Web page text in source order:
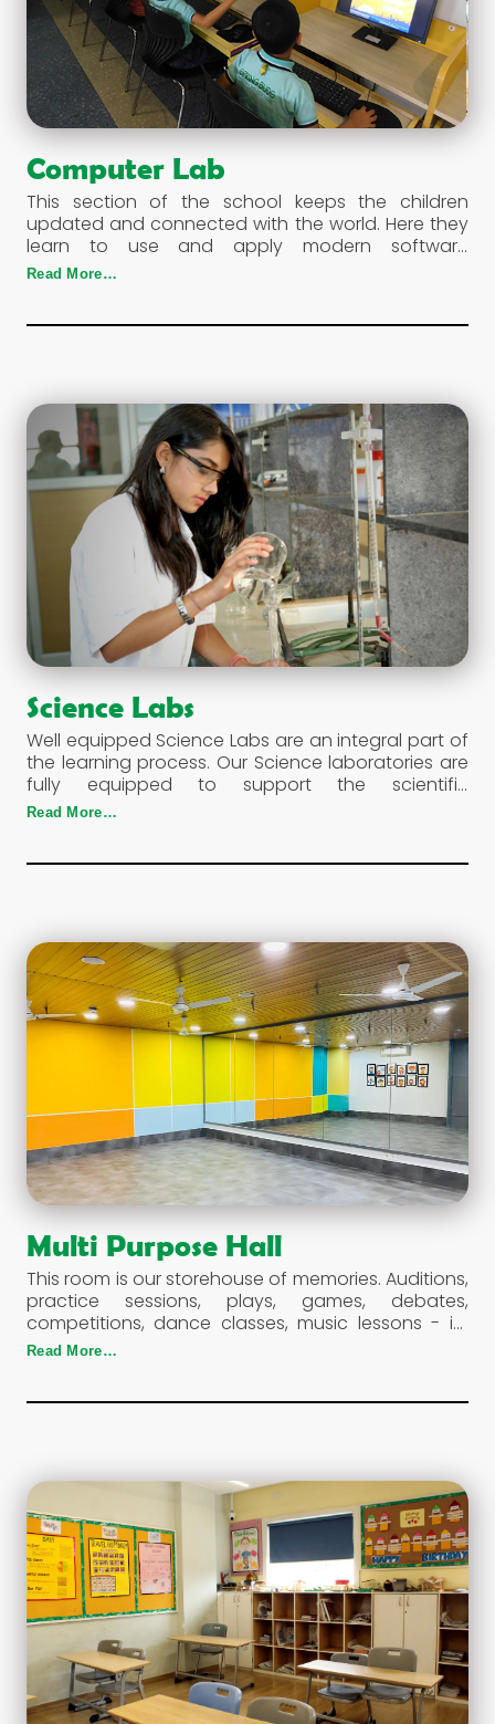
Computer Lab
This section of the school keeps the children
updated and connected with the world. Here they
learn to use and apply modern software
applicable to their grades and stay abreast with
Read More…
Science Labs
Well equipped Science Labs are an integral part of
the learning process. Our Science laboratories are
fully equipped to support the scientific
temperaments of the child. This is where the
Read More…
Multi Purpose Hall
This room is our storehouse of memories. Auditions,
practice sessions, plays, games, debates,
competitions, dance classes, music lessons - its
use is diverse and its nature dynamic.
Read More…